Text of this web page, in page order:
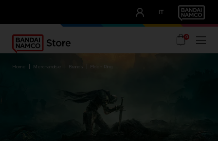
IT
OUR ADVANTAGES
0
home merchandise brands elden ring